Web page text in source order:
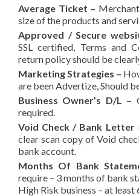
Average Ticket –
size of the products and
Approved / Secure
SSL certified, Terms and
return policy should be
Marketing Strategies –
are been Advertize, Should
Business Owner’s D/L –
required.
Void Check / Bank Letter
clear scan copy of Void
bank account.
Months Of Bank
require – 3 months of bank
High Risk business – at